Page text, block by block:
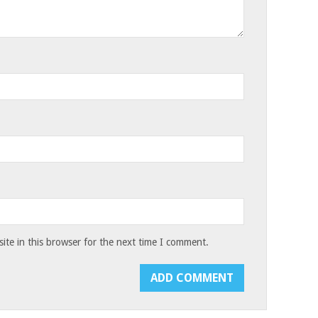
in this browser for the next time I comment.